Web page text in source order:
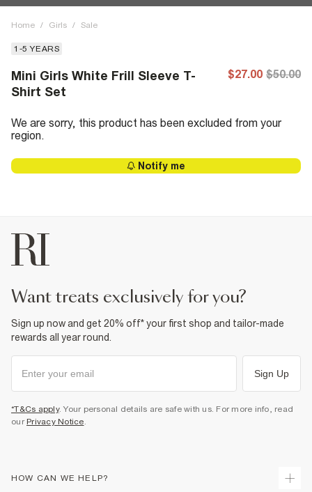
Home / Girls / Sale
1-5 YEARS
Mini Girls White Frill Sleeve T-
Shirt Set
$27.00 $50.00
We are sorry, this product has been excluded from your
region.
Notify me
want treats exclusively for you?
Sign up now and get 20% off* your first shop and tailor-made
rewards all year round.
Sign Up
*T&Cs apply. Your personal details are safe with us. For more info, read
our Privacy Notice.
HOW CAN WE HELP?